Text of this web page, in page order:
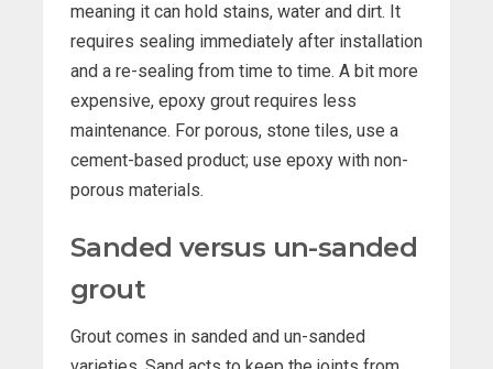
meaning it can hold stains, water and dirt. It
requires sealing immediately after installation
and a re-sealing from time to time. A bit more
expensive, epoxy grout requires less
maintenance. For porous, stone tiles, use a
cement-based product; use epoxy with non-
porous materials.
Sanded versus un-sanded
grout
Grout comes in sanded and un-sanded